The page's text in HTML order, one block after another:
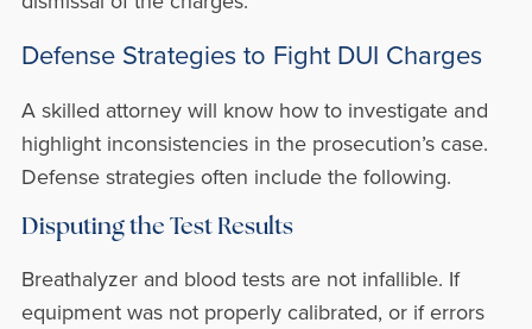
Defense Strategies to Fight DUI Charges
A skilled attorney will know how to investigate and
highlight inconsistencies in the prosecution’s case.
Defense strategies often include the following.
Disputing the Test Results
Breathalyzer and blood tests are not infallible. If
equipment was not properly calibrated, or if errors